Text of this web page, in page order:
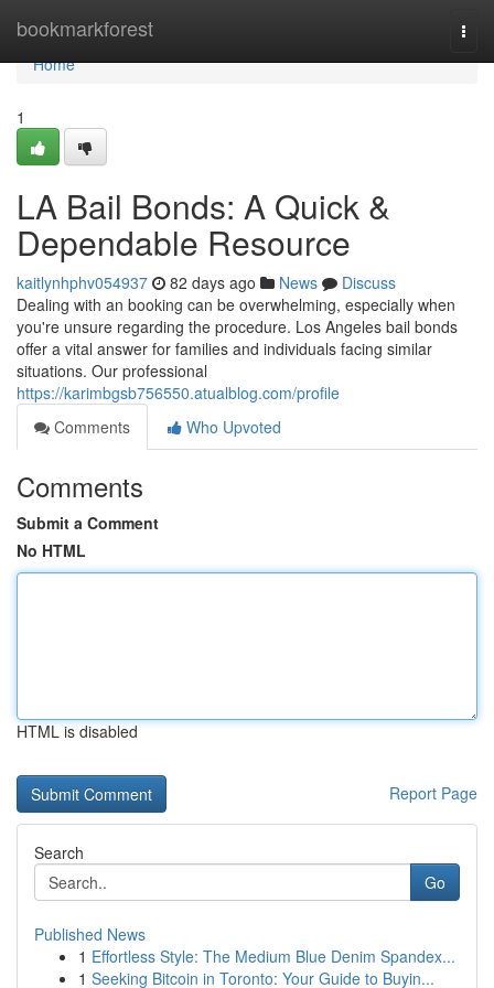
bookmarkforest
Home
Home
1
LA Bail Bonds: A Quick &
Dependable Resource
kaitlynhphv054937 82 days ago News
Discuss
Dealing with an booking can be overwhelming, especially when
you're unsure regarding the procedure. Los Angeles bail bonds
offer a vital answer for families and individuals facing similar
situations. Our professional
https://karimbgsb756550.atualblog.com/profile
Comments
Who Upvoted
Comments
Submit a Comment
No HTML
HTML is disabled
Report Page
Search
Go
Published News
1 Effortless Style: The Medium Blue Denim Spandex...
1 Seeking Bitcoin in Toronto: Your Guide to Buyin...